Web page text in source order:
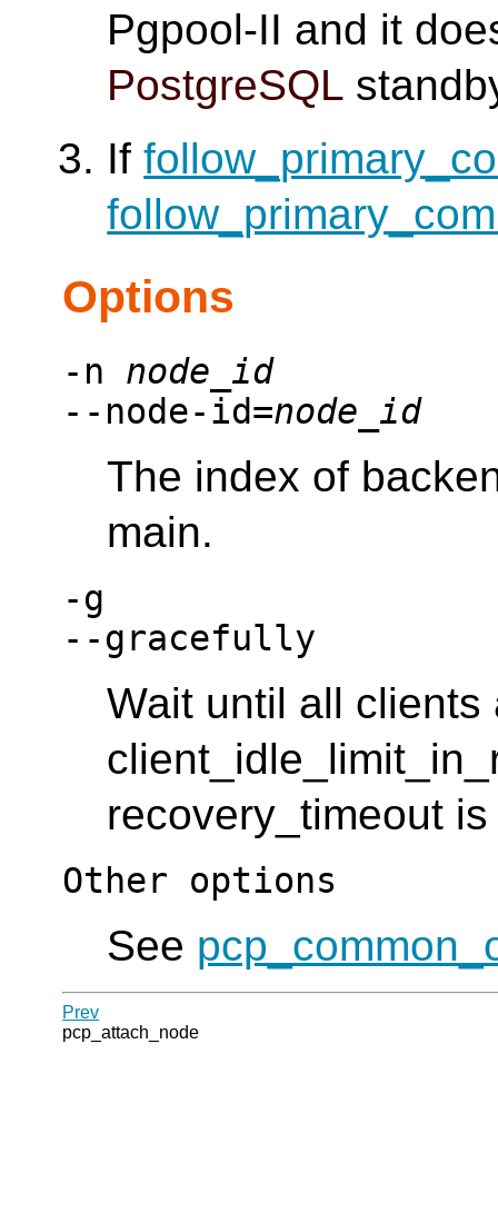
Pgpool-II and it
PostgreSQL
If
Options
-n node_id
--node-id=node_id
The index of
main.
-g
--gracefully
Wait until all
recovery_timeout
Other options
See
Prev
pcp_attach_node